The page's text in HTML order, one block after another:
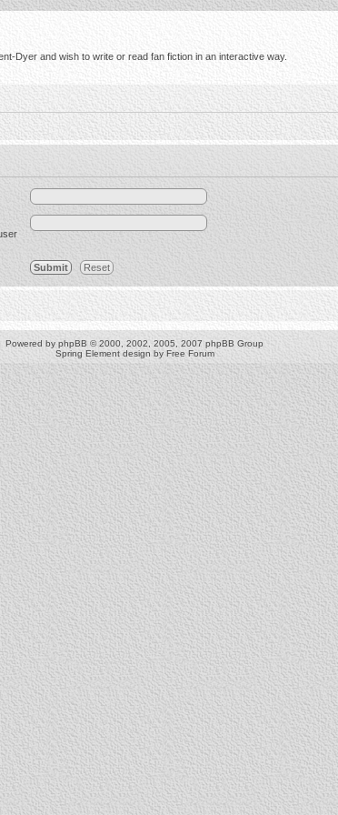
Dyer and wish to write or read fan fiction in an interactive way.
Powered by phpBB © 2000, 2002, 2005, 2007 phpBB Group
Spring Element design by Free Forum